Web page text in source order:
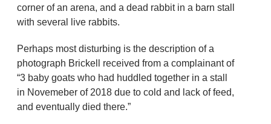
corner of an arena, and a dead rabbit in a barn stall
with several live rabbits.
Perhaps most disturbing is the description of a
photograph Brickell received from a complainant of
“3 baby goats who had huddled together in a stall
in Novemeber of 2018 due to cold and lack of feed,
and eventually died there.”